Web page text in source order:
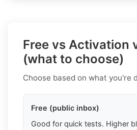
Free vs Activation
(what to choose)
Choose based on what you're
Free (public inbox)
Good for quick tests. Higher